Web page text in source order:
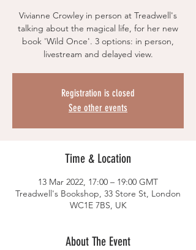
Vivianne Crowley in person at Treadwell's
talking about the magical life, for her new
book 'Wild Once'. 3 options: in person,
livestream and delayed view.
Registration is closed
See other events
Time & Location
13 Mar 2022, 17:00 – 19:00 GMT
Treadwell's Bookshop, 33 Store St, London
WC1E 7BS, UK
About The Event